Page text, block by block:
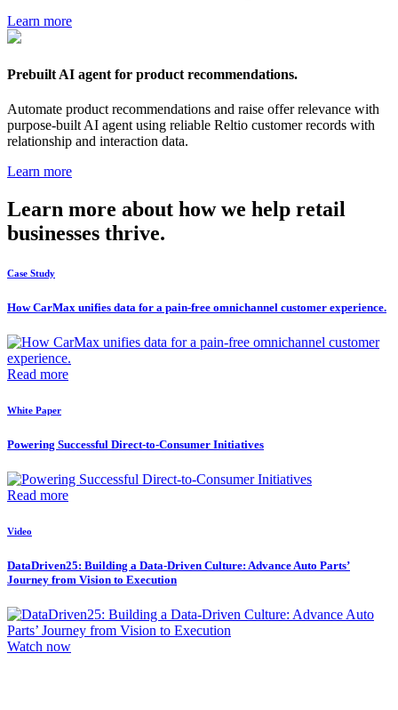
Learn more
Prebuilt AI agent for product recommendations.
Automate product recommendations and raise offer relevance with
purpose-built AI agent using reliable Reltio customer records with
relationship and interaction data.
Learn more
Learn more about how we help retail
businesses thrive.
Case Study
How CarMax unifies data for a pain-free omnichannel customer experience.
Read more
White Paper
Powering Successful Direct-to-Consumer Initiatives
Read more
Video
DataDriven25: Building a Data-Driven Culture: Advance Auto Parts’
Journey from Vision to Execution
Watch now